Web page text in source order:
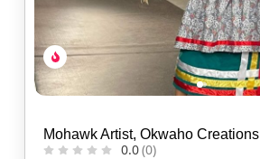
Mohawk Artist, Okwaho Creations
0.0(0)